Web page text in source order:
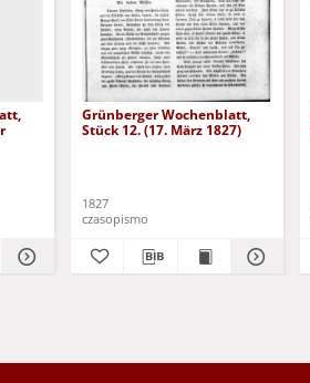
Grünberger Wochenblatt,
Stück 12. (17. März 1827)
1827
czasopismo